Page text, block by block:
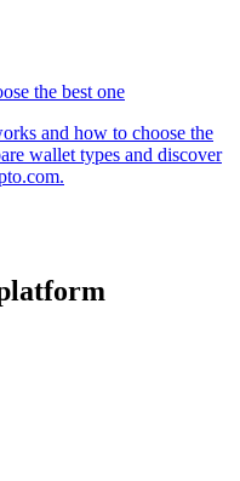
the best one
and how to choose the
wallet types and discover